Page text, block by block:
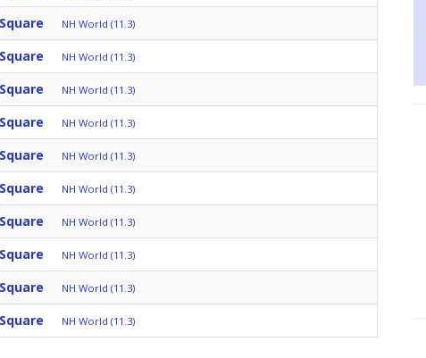
NH World (11.3)
NH World (11.3)
NH World (11.3)
NH World (11.3)
NH World (11.3)
NH World (11.3)
NH World (11.3)
NH World (11.3)
NH World (11.3)
NH World (11.3)